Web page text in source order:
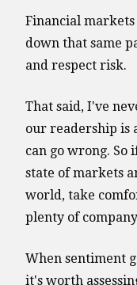
Financial
down that same
and respect risk.
That said, I've
our readership is
can go wrong. So
state of markets
world, take
plenty of
When sentiment
it's worth